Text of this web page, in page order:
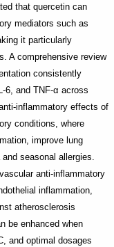
that quercetin can
mediators such as
it particularly
A comprehensive review
consistently
6, and TNF-α across
inflammatory effects of
conditions, where
improve lung
seasonal allergies.
anti-inflammatory
inflammation,
atherosclerosis
be enhanced when
and optimal dosages